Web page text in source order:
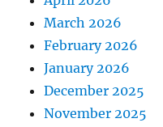
March 2026
February 2026
January 2026
December 2025
November 2025